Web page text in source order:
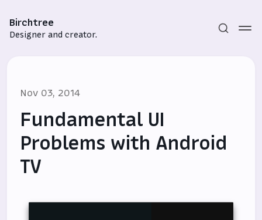
Birchtree
Designer and creator.
Nov 03, 2014
Fundamental UI
Problems with Android
TV